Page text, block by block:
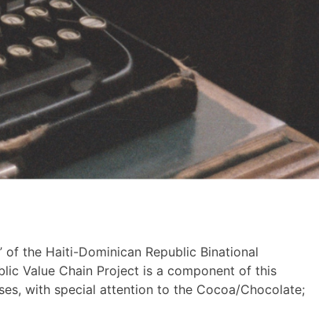
the Haiti-Dominican Republic Binational
Value Chain Project is a component of this
with special attention to the Cocoa/Chocolate;